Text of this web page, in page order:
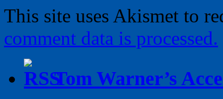
This site uses Akismet to
comment data is processed.
Tom Warner’s